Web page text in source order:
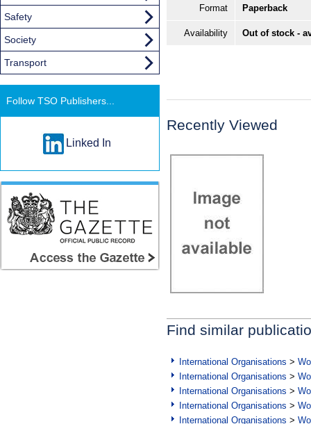
Format Paperback
Availability Out of stock -
Recently Viewed
Find similar
International Organisations >
International Organisations >
International Organisations >
International Organisations >
International Organisations >
Safety
Society
Transport
Follow TSO Publishers...
Linked In